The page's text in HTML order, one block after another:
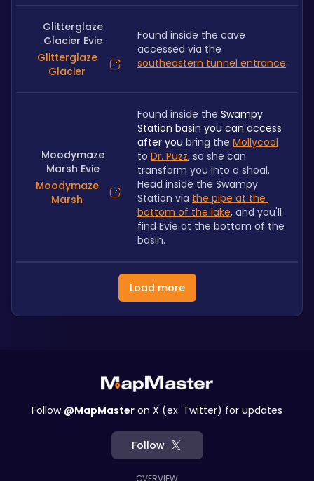
Glitterglaze
Glacier Evie
Glitterglaze
Glacier
Found inside the cave
southeastern tunnel entrance
Moodymaze
Marsh Evie
Moodymaze
Marsh
Found inside the Swampy
Station basin you can access
after you bring the Mollycool
to Dr. Puzz, so she can
transform you into a shoal.
Head inside the Swampy
Station via the pipe at the
bottom of the lake, and you'll
find Evie at the bottom of the
basin.
Load more
Follow @MapMaster on X (ex. Twitter) for updates
Follow
OVERVIEW